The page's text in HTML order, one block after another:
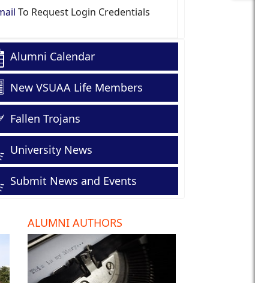
To Request Login Credentials
Alumni Calendar
New VSUAA Life Members
Fallen Trojans
University News
Submit News and Events
ALUMNI AUTHORS